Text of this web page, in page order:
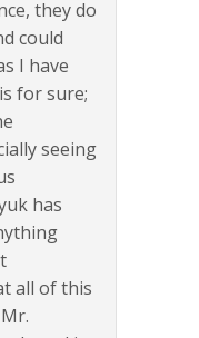
they do
could
I have
for sure;
seeing
has
all of this